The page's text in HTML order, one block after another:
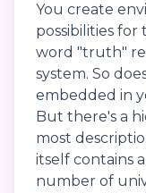
You create
possibilities
word "truth"
system. So
embedded in
But there's a
most
itself contains
number of